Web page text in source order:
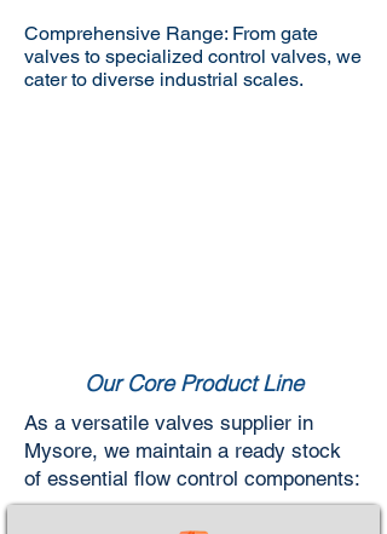
Comprehensive Range: From gate
valves to specialized control valves, we
cater to diverse industrial scales.
Our Core Product Line
As a versatile valves supplier in
Mysore, we maintain a ready stock
of essential flow control components: